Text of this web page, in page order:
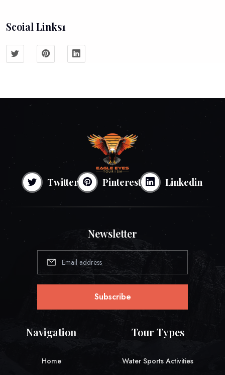
Scoial Links1
Twitter Pinterest Linkedin
Newsletter
Subscribe
Navigation
Home
Tour Types
Water Sports Activities